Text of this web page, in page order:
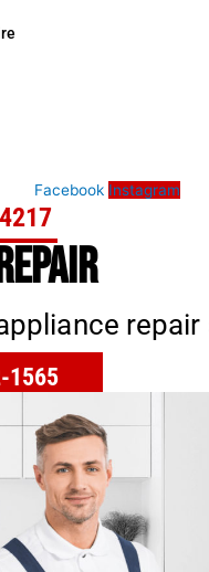
Facebook Instagram
repair
1565